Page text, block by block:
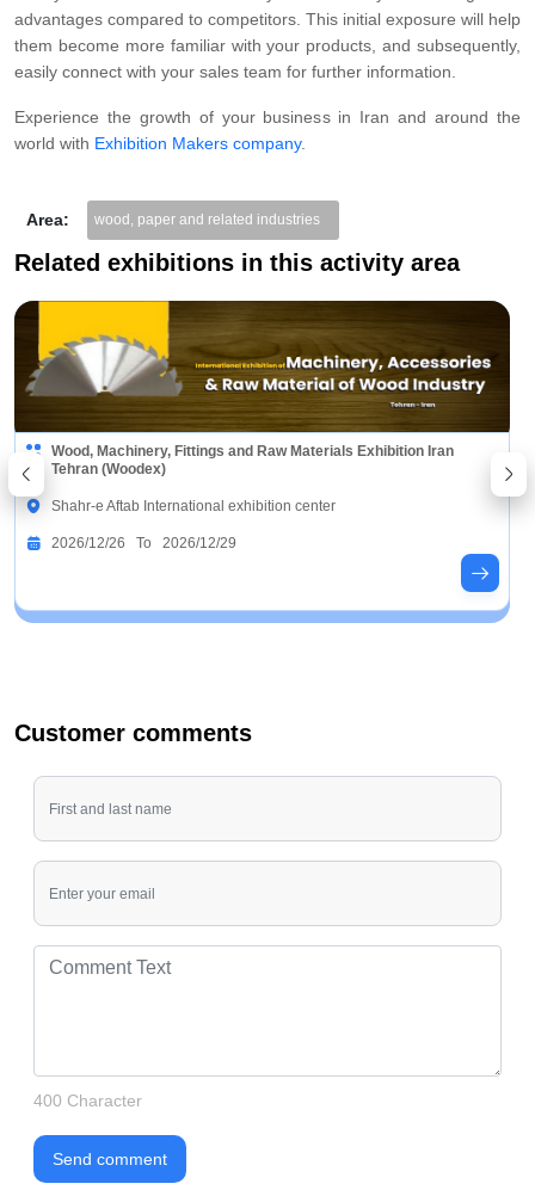
advantages compared to competitors. This initial exposure will help
them become more familiar with your products, and subsequently,
easily connect with your sales team for further information.
Experience the growth of your business in Iran and around the
world with Exhibition Makers company.
Area: wood, paper and related industries
Related exhibitions in this activity area
Wood, Machinery, Fittings and Raw Materials Exhibition Iran
Tehran (Woodex)
Shahr-e Aftab International exhibition center
2026/12/26 To 2026/12/29
Customer comments
400 Character
Send comment